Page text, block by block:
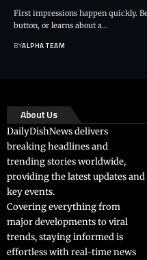
First impressions happen quickly.
button, or learns about a…
BYALPHA TEAM
About Us
DailyDishNews delivers
breaking headlines and
trending stories worldwide,
providing the latest updates and
key events.
Covering everything from
major developments to viral
trends, staying informed is
effortless with real-time news